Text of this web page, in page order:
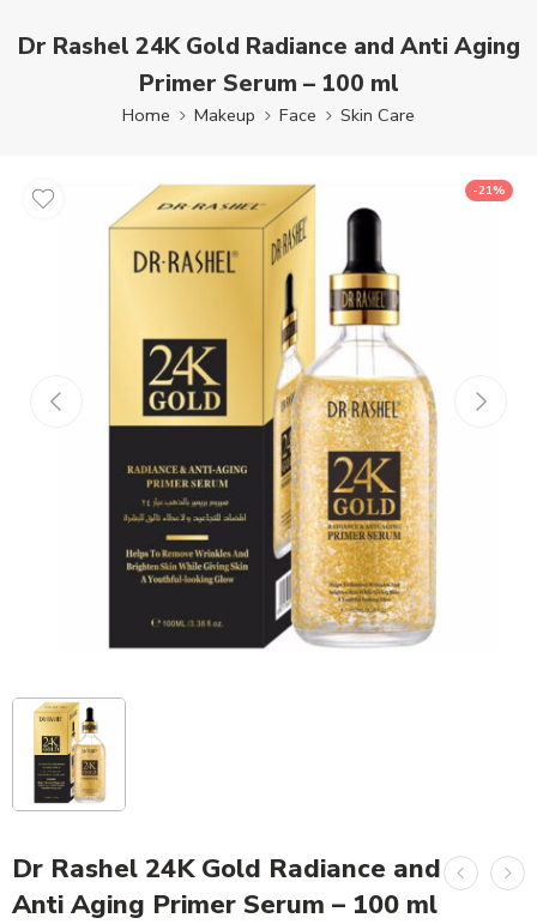
Dr Rashel 24K Gold Radiance and Anti Aging
Primer Serum – 100 ml
Home Makeup Face Skin Care
-21%
Dr Rashel 24K Gold Radiance and
Anti Aging Primer Serum – 100 ml